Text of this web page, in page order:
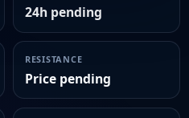
24h pending
RESISTANCE
Price pending